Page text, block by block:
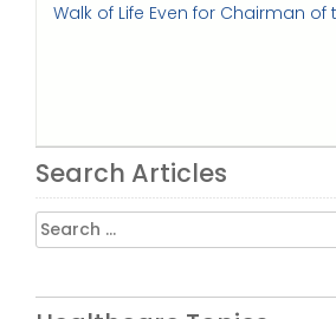
Walk of Life Even for Chairman of
Search Articles
Search
for: